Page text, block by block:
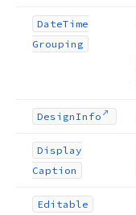
DateTime
Grouping
DesignInfo
Display
Caption
Editable